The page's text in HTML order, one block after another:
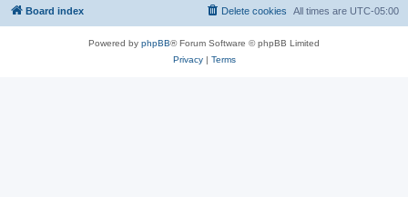
Board index All times are UTC-05:00
Delete cookies
Powered by phpBB® Forum Software © phpBB Limited
Privacy| Terms